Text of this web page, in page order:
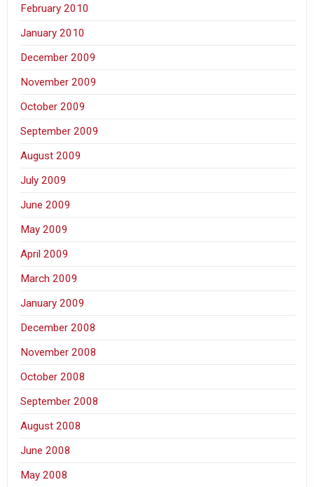
February 2010
January 2010
December 2009
November 2009
October 2009
September 2009
August 2009
July 2009
June 2009
May 2009
April 2009
March 2009
January 2009
December 2008
November 2008
October 2008
September 2008
August 2008
June 2008
May 2008